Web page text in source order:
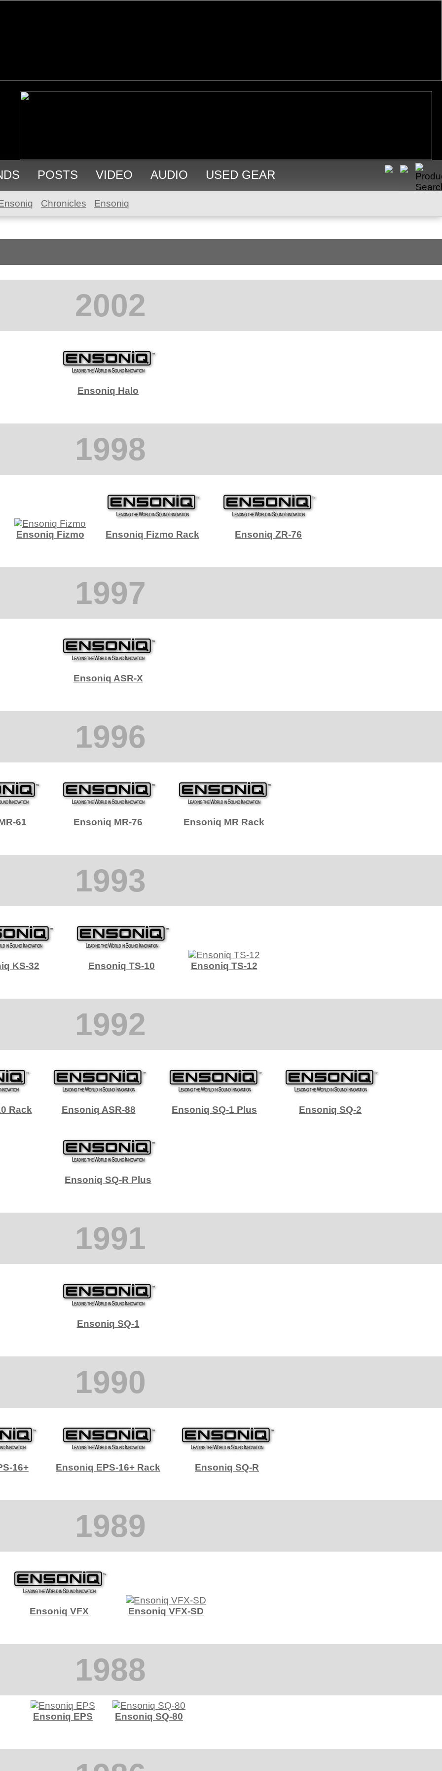
POSTS VIDEO AUDIO USED GEAR
Chronicles Ensoniq
2002
Ensoniq Halo
1998
Ensoniq Fizmo Ensoniq Fizmo Rack Ensoniq ZR-76
1997
Ensoniq ASR-X
1996
61 Ensoniq MR-76 Ensoniq MR Rack
1993
KS-32 Ensoniq TS-10 Ensoniq TS-12
1992
Rack Ensoniq ASR-88 Ensoniq SQ-1 Plus Ensoniq SQ-2
Ensoniq SQ-R Plus
1991
Ensoniq SQ-1
1990
16+ Ensoniq EPS-16+ Rack Ensoniq SQ-R
1989
Ensoniq VFX Ensoniq VFX-SD
1988
Ensoniq EPS Ensoniq SQ-80